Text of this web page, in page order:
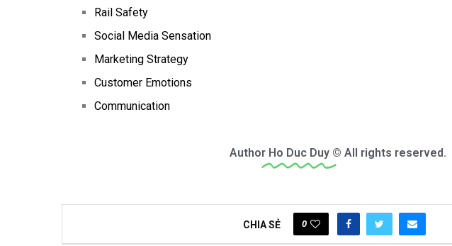
Rail Safety
Social Media Sensation
Marketing Strategy
Customer Emotions
Communication
Author Ho Duc Duy © All rights reserved.
CHIA SẺ 0